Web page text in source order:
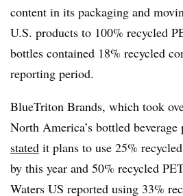
content in its packaging and
U.S. products to 100% recycled
bottles contained 18% recycled
reporting period.
BlueTriton Brands, which took
North America’s bottled
stated it plans to use 25%
by this year and 50% recycled
Waters US reported using 33%